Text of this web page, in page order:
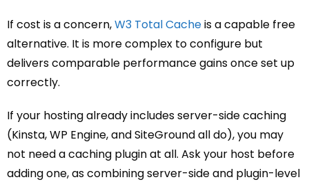
If cost is a concern,W3 Total Cacheis a capable free
alternative. It is more complex to configure but
delivers comparable performance gains once set up
correctly.
If your hosting already includes server-side caching
(Kinsta, WP Engine, and SiteGround all do), you may
not need a caching plugin at all. Ask your host before
adding one, as combining server-side and plugin-level